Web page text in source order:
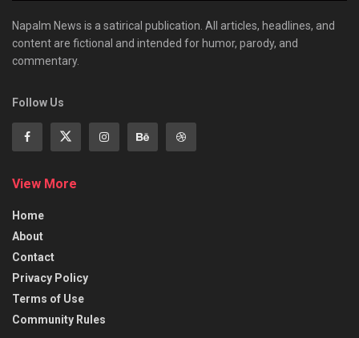
Napalm News is a satirical publication. All articles, headlines, and
content are fictional and intended for humor, parody, and
commentary.
Follow Us
View More
Home
About
Contact
Privacy Policy
Terms of Use
Community Rules